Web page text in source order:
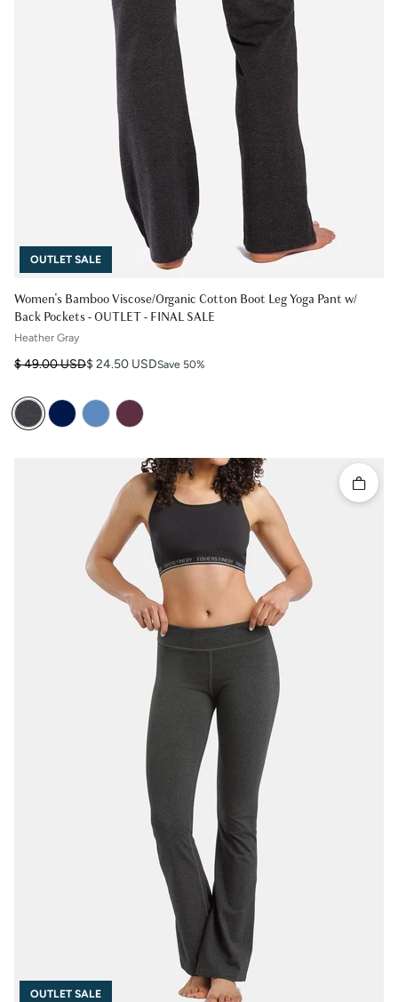
Women's Bamboo Viscose/Organic Cotton Boot Leg Yoga Pant w/
Back Pockets - OUTLET - FINAL SALE
OUTLET SALE
Heather Gray
Regular price
$ 49.00 USD
Sale price $ 24.50 USDSave 50%
OUTLET SALE
Quick